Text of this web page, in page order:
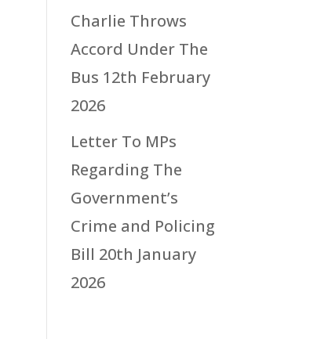
Charlie Throws
Accord Under The
Bus 12th February
2026
Letter To MPs
Regarding The
Government’s
Crime and Policing
Bill 20th January
2026